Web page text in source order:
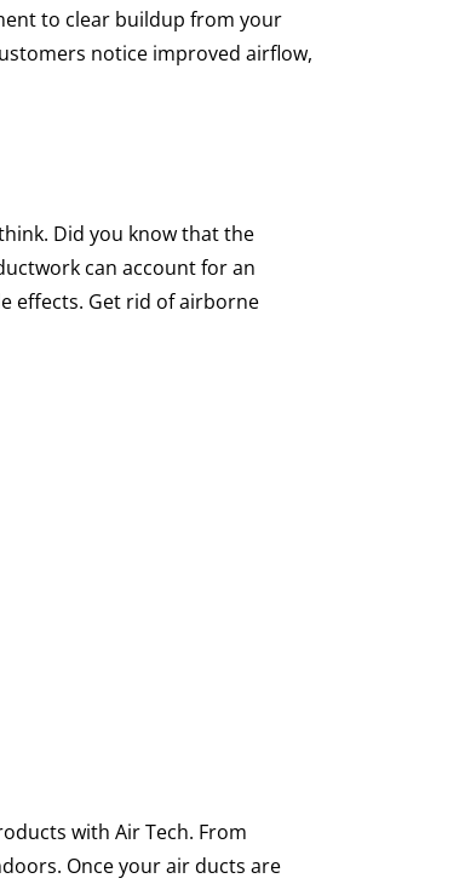
to clear buildup from your
notice improved airflow,
Did you know that the
can account for an
effects. Get rid of airborne
with Air Tech. From
Once your air ducts are